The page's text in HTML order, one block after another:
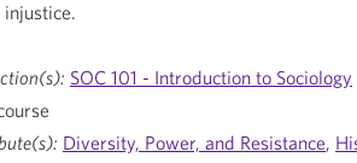
SOC 101 - Introduction to Sociology
Diversity, Power, and Resistance,